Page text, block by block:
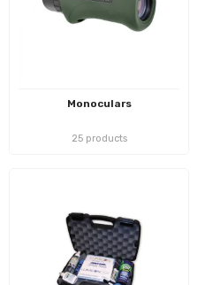
Monoculars
25 products